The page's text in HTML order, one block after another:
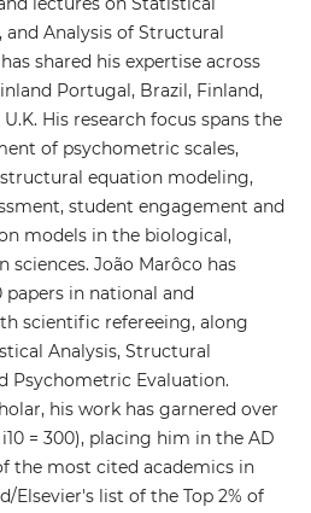
Analysis of Structural
shared his expertise across
Portugal, Brazil, Finland,
His research focus spans the
of psychometric scales,
equation modeling,
student engagement and
models in the biological,
sciences. João Marôco has
in national and
scientific refereeing, along
Analysis, Structural
Psychometric Evaluation.
his work has garnered over
= 300), placing him in the AD
the most cited academics in
Elsevier's list of the Top 2% of